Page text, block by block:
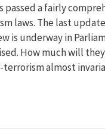
passed a fairly
laws. The last update
is underway in
How much will
terrorism almost